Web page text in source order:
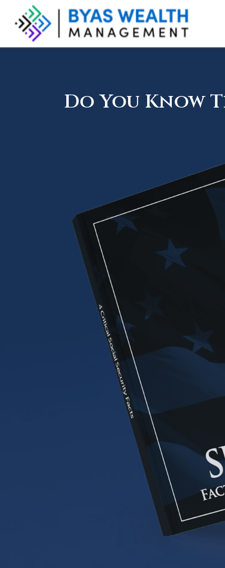
Do You Know